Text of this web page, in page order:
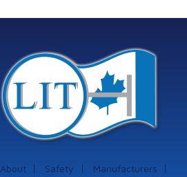
from Istec
About Safety Manufacturers